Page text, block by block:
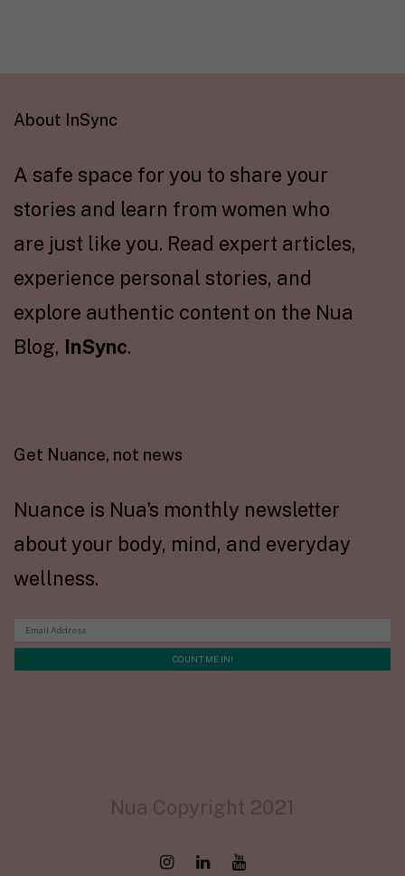
About InSync
A safe space for you to share your
stories and learn from women who
are just like you. Read expert articles,
experience personal stories, and
explore authentic content on the Nua
Blog, InSync.
Get Nuance, not news
Nuance is Nua's monthly newsletter
about your body, mind, and everyday
wellness.
Nua Copyright 2021